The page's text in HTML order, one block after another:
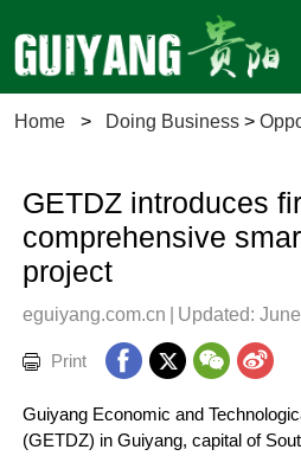
Home > Doing Business >
GETDZ introduces
comprehensive
project
eguiyang.com.cn | Updated:
Print
Guiyang Economic and
(GETDZ) in Guiyang, capital of